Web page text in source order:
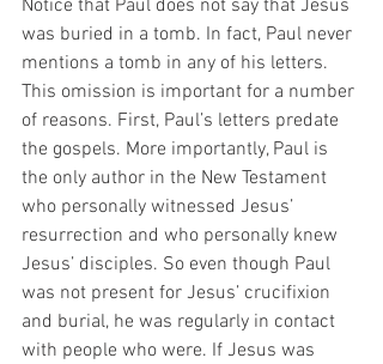
Notice that Paul does not say that Jesus
was buried in a tomb. In fact, Paul never
mentions a tomb in any of his letters.
This omission is important for a number
of reasons. First, Paul’s letters predate
the gospels. More importantly, Paul is
the only author in the New Testament
who personally witnessed Jesus’
resurrection and who personally knew
Jesus’ disciples. So even though Paul
was not present for Jesus’ crucifixion
and burial, he was regularly in contact
with people who were. If Jesus was